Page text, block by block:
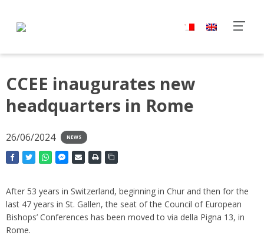
CCEE inaugurates new
headquarters in Rome
26/06/2024 NEWS
After 53 years in Switzerland, beginning in Chur and then for the
last 47 years in St. Gallen, the seat of the Council of European
Bishops’ Conferences has been moved to via della Pigna 13, in
Rome.